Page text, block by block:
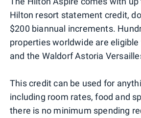
Hilton resort statement credit,
$200 biannual increments.
properties worldwide are
and the Waldorf Astoria
This credit can be used for
including room rates, food and
there is no minimum spending